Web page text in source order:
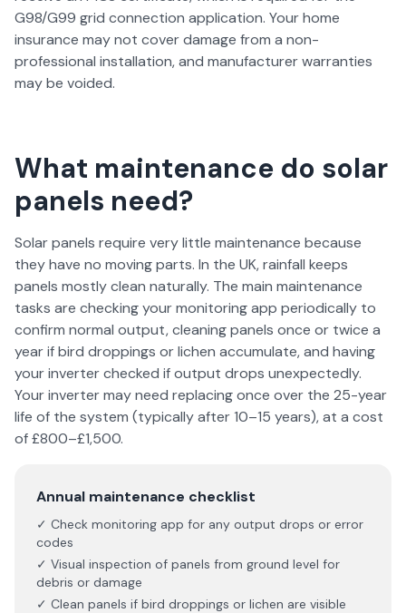
G98/G99 grid connection application. Your home
insurance may not cover damage from a non-
professional installation, and manufacturer warranties
may be voided.
What maintenance do solar
panels need?
Solar panels require very little maintenance because
they have no moving parts. In the UK, rainfall keeps
panels mostly clean naturally. The main maintenance
tasks are checking your monitoring app periodically to
confirm normal output, cleaning panels once or twice a
year if bird droppings or lichen accumulate, and having
your inverter checked if output drops unexpectedly.
Your inverter may need replacing once over the 25-year
life of the system (typically after 10–15 years), at a cost
of £800–£1,500.
Annual maintenance checklist
✓ Check monitoring app for any output drops or error
codes
✓ Visual inspection of panels from ground level for
debris or damage
✓ Clean panels if bird droppings or lichen are visible